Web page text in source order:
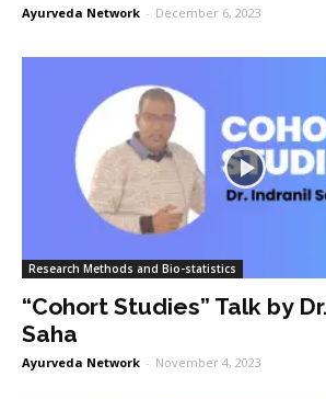
Ayurveda Network - December 6, 2023
Research Methods and Bio-statistics
“Cohort Studies” Talk by
Saha
Ayurveda Network - November 4, 2023